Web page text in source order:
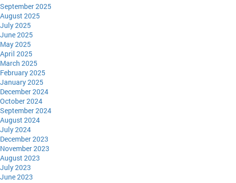
September 2025
August 2025
July 2025
June 2025
May 2025
April 2025
March 2025
February 2025
January 2025
December 2024
October 2024
September 2024
August 2024
July 2024
December 2023
November 2023
August 2023
July 2023
June 2023